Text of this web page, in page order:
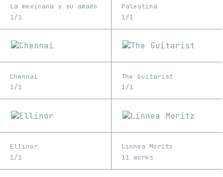
La mexicana y su amado
1/1
Palestina
1/1
Chennai
1/1
The Guitarist
1/1
Ellinor
1/1
Linnea Moritz
11 works